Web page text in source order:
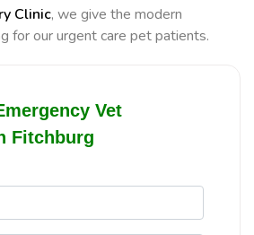
Clinic, we give the modern
for our urgent care pet patients.
Vet
Fitchburg